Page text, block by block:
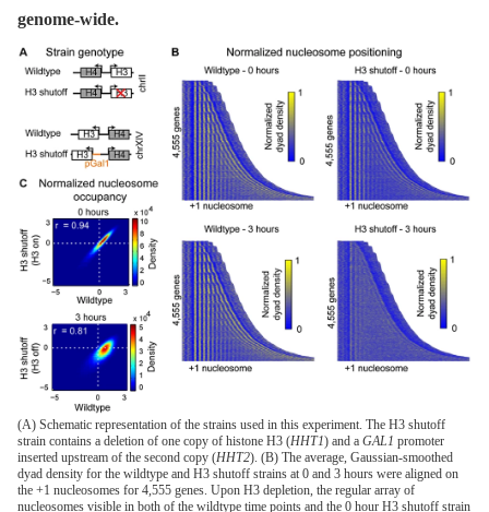
genome-wide.
(A) Schematic representation of the strains used in this experiment. The H3 shutoff
strain contains a deletion of one copy of histone H3 (HHT1) and a GAL1 promoter
inserted upstream of the second copy (HHT2). (B) The average, Gaussian-smoothed
dyad density for the wildtype and H3 shutoff strains at 0 and 3 hours were aligned on
the +1 nucleosomes for 4,555 genes. Upon H3 depletion, the regular array of
nucleosomes visible in both of the wildtype time points and the 0 hour H3 shutoff strain